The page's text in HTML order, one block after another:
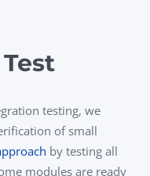
testing, we
of small
by testing all
modules are ready